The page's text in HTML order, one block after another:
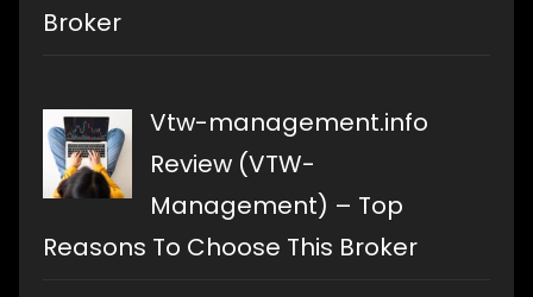
Broker
Vtw-management.info
Review (VTW-
Management) – Top
Reasons To Choose This Broker